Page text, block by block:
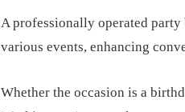
A professionally operated
various events, enhancing
Whether the occasion is a